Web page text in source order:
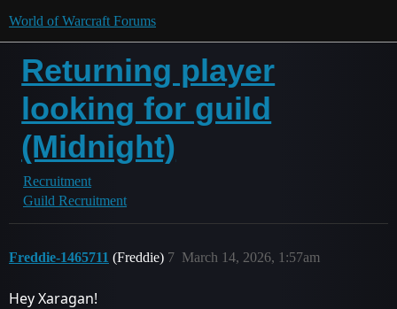
World of Warcraft Forums
Returning player
looking for guild
(Midnight)
Recruitment
Guild Recruitment
Freddie-1465711 (Freddie) March 14, 2026, 1:57am
7
Hey Xaragan!